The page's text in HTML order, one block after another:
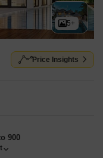
5+
Price Insights
900